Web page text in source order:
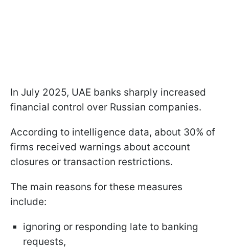
In July 2025, UAE banks sharply increased
financial control over Russian companies.
According to intelligence data, about 30% of
firms received warnings about account
closures or transaction restrictions.
The main reasons for these measures
include:
ignoring or responding late to banking
requests,